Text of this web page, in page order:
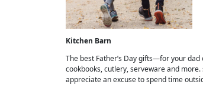
Kitchen Barn
The best Father’s Day gifts—for your
cookbooks, cutlery, serveware and
appreciate an excuse to spend time